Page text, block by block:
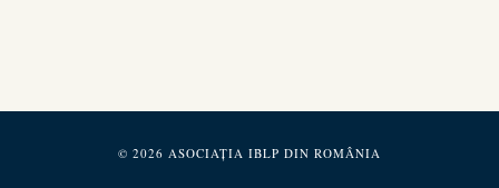
© 2026 ASOCIAȚIA IBLP DIN ROMÂNIA